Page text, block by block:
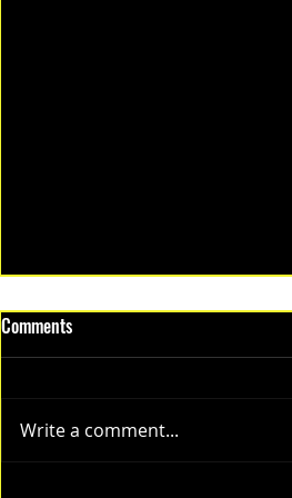
Comments
Write a comment...